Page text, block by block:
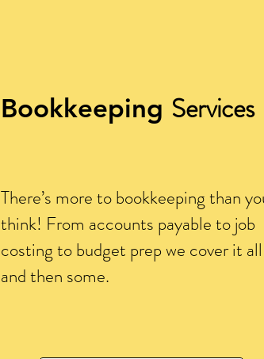
Bookkeeping Services
There’s more to bookkeeping than
think! From accounts payable to job
costing to budget prep we cover it all
and then some.